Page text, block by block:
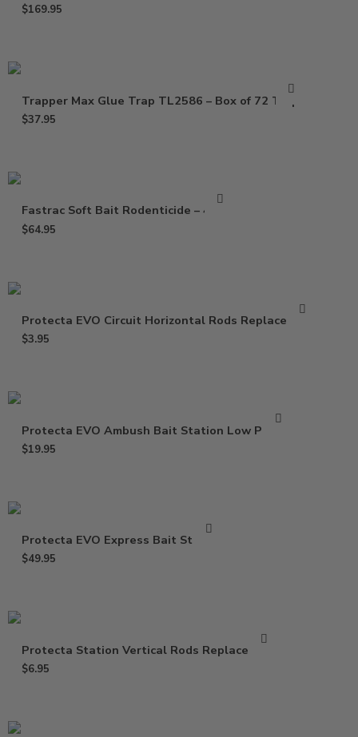
$169.95
Trapper Max Glue Trap TL2586 – Box of 72 Traps
$37.95
Fastrac Soft Bait Rodenticide – 4 Lbs
$64.95
Protecta EVO Circuit Horizontal Rods Replacement
$3.95
Protecta EVO Ambush Bait Station Low Profile
$19.95
Protecta EVO Express Bait Station
$49.95
Protecta Station Vertical Rods Replacement
$6.95